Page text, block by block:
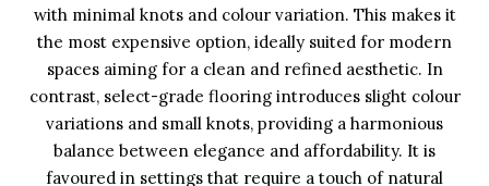
with minimal knots and colour variation. This makes it
the most expensive option, ideally suited for modern
spaces aiming for a clean and refined aesthetic. In
contrast, select-grade flooring introduces slight colour
variations and small knots, providing a harmonious
balance between elegance and affordability. It is
favoured in settings that require a touch of natural